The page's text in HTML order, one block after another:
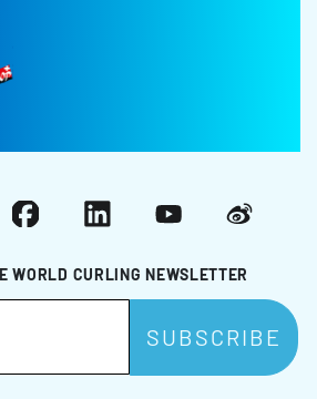
WORLD CURLING NEWSLETTER
FacebookLinkedInYouTubeWeibo